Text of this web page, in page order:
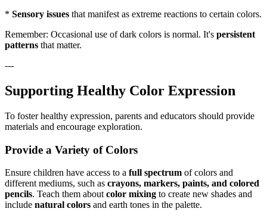
* Sensory issues that manifest as extreme reactions to certain colors.
Remember: Occasional use of dark colors is normal. It's persistent
patterns that matter.
---
Supporting Healthy Color Expression
To foster healthy expression, parents and educators should provide
materials and encourage exploration.
Provide a Variety of Colors
Ensure children have access to a full spectrum of colors and
different mediums, such as crayons, markers, paints, and colored
pencils. Teach them aboutcolor mixing to create new shades and
include natural colors and earth tones in the palette.